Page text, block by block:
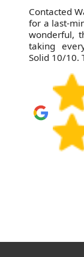
Contacted
for a last-
wonderful,
taking
Solid 10/10.